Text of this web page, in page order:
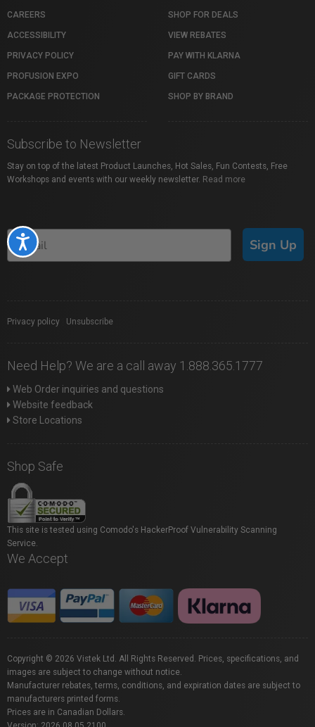
Accessibility
CAREERS
ACCESSIBILITY
PRIVACY POLICY
PROFUSION EXPO
PACKAGE PROTECTION
SHOP FOR DEALS
VIEW REBATES
PAY WITH KLARNA
GIFT CARDS
SHOP BY BRAND
Subscribe to Newsletter
Stay on top of the latest Product Launches, Hot Sales, Fun Contests, Free
Workshops and events with our weekly newsletter. Read more
Sign Up
Privacy policy Unsubscribe
Need Help? We are a call away 1.888.365.1777
Web Order inquiries and questions
Website feedback
Store Locations
Shop Safe
This site is tested using Comodo's HackerProof Vulnerability Scanning
Service.
We Accept
Copyright © 2026 Vistek Ltd. All Rights Reserved. Prices, specifications, and
images are subject to change without notice.
Manufacturer rebates, terms, conditions, and expiration dates are subject to
manufacturers printed forms.
Prices are in Canadian Dollars.